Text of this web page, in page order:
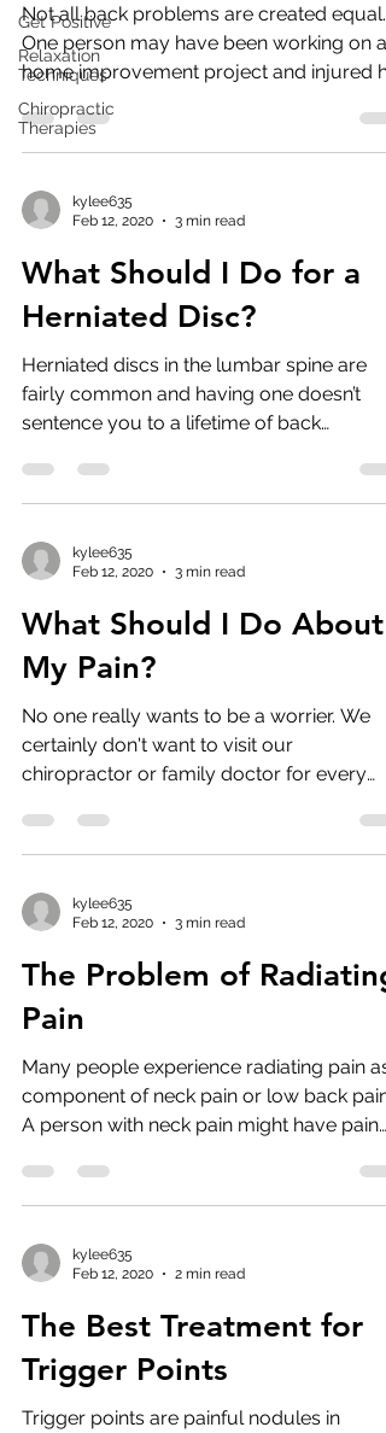
Get Positive
Relaxation
Techniques
Chiropractic
Therapies
Not all back problems are created equal.
One person may have been working on a
home improvement project and injured
back while ...
kylee635
Feb 12, 2020
3 min read
What Should I Do for a
Herniated Disc?
Herniated discs in the lumbar spine are
fairly common and having one doesn’t
sentence you to a lifetime of back
kylee635
Feb 12, 2020
3 min read
What Should I Do About
My Pain?
No one really wants to be a worrier. We
certainly don't want to visit our
chiropractor or family doctor for every
kylee635
Feb 12, 2020
3 min read
The Problem of Radiating
Pain
Many people experience radiating pain as
component of neck pain or low back pain.
A person with neck pain might have pain
kylee635
Feb 12, 2020
2 min read
The Best Treatment for
Trigger Points
Trigger points are painful nodules in